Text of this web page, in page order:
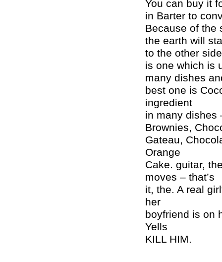
You can buy it
in Barter to
Because of the
the earth will
to the other
is one which is
many dishes
best one is
ingredient
in many dishes
Brownies,
Gateau,
Orange
Cake. guitar,
moves – that’s
it, the. A real
her
boyfriend is on
Yells
KILL HIM.